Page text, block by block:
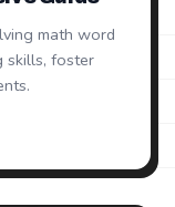
math word
skills, foster